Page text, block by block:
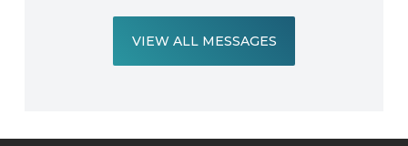
VIEW ALL MESSAGES